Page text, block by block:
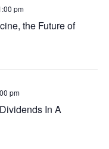
the Future of
pm
In A
pm